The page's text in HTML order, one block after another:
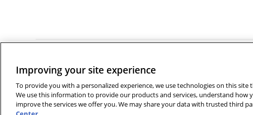
Language services can be provided by calling the number on your
Français|Polski|Português|Italiano|Deutsch|日本語|فارسی|
Improving your site experience
To provide you with a personalized experience, we use technologies on this
We use this information to provide our products and services, understand how
improve the services we offer you. We may share your data with trusted third